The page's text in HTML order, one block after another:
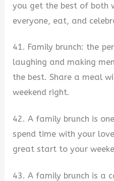
you get the best of both
everyone, eat, and
41. Family brunch: the
laughing and making
the best. Share a meal
weekend right.
42. A family brunch is
spend time with your
great start to your
43. A family brunch is a